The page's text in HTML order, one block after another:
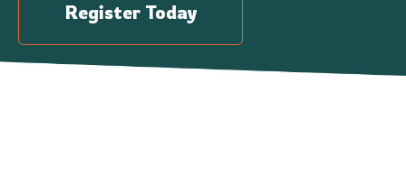
Register Today